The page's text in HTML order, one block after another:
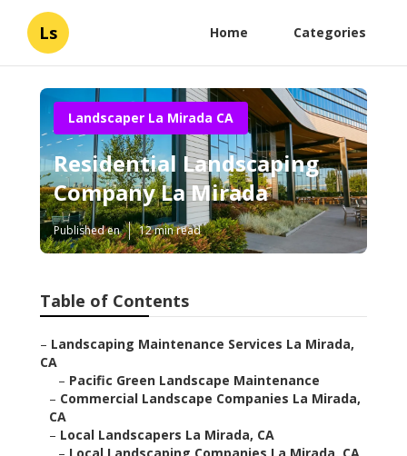
Ls Home Categories
Landscaper La Mirada CA
Residential Landscaping
Company La Mirada
Published en 12 min read
Table of Contents
– Landscaping Maintenance Services La Mirada,
CA
– Pacific Green Landscape Maintenance
– Commercial Landscape Companies La Mirada,
CA
– Local Landscapers La Mirada, CA